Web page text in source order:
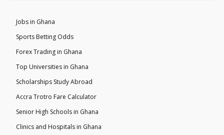
Jobs in Ghana
Sports Betting Odds
Forex Trading in Ghana
Top Universities in Ghana
Scholarships Study Abroad
Accra Trotro Fare Calculator
Senior High Schools in Ghana
Clinics and Hospitals in Ghana